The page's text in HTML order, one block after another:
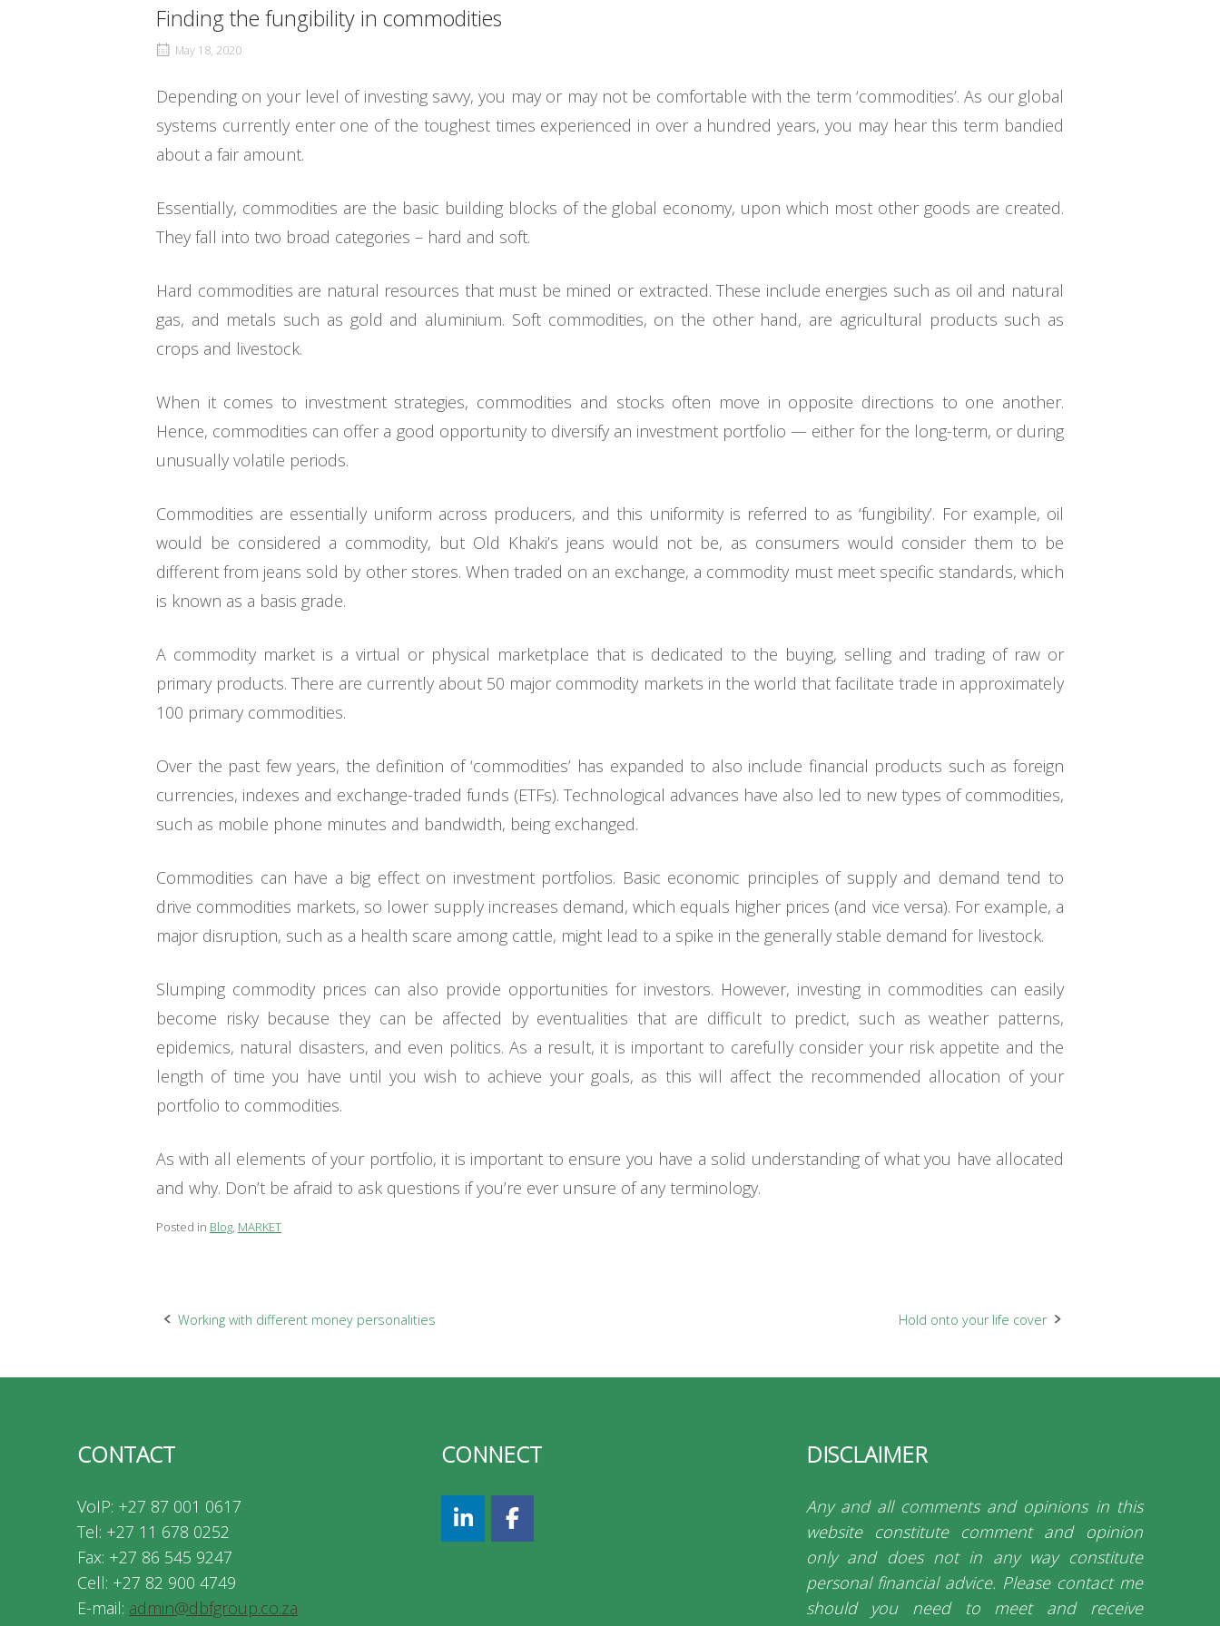
Finding the fungibility in commodities
May 18, 2020
Depending on your level of investing savvy, you may or may not be comfortable with the term ‘commodities’. As our global
systems currently enter one of the toughest times experienced in over a hundred years, you may hear this term bandied
about a fair amount.
Essentially, commodities are the basic building blocks of the global economy, upon which most other goods are created.
They fall into two broad categories – hard and soft.
Hard commodities are natural resources that must be mined or extracted. These include energies such as oil and natural
gas, and metals such as gold and aluminium. Soft commodities, on the other hand, are agricultural products such as
crops and livestock.
When it comes to investment strategies, commodities and stocks often move in opposite directions to one another.
Hence, commodities can offer a good opportunity to diversify an investment portfolio — either for the long-term, or during
unusually volatile periods.
Commodities are essentially uniform across producers, and this uniformity is referred to as ‘fungibility’. For example, oil
would be considered a commodity, but Old Khaki’s jeans would not be, as consumers would consider them to be
different from jeans sold by other stores. When traded on an exchange, a commodity must meet specific standards, which
is known as a basis grade.
A commodity market is a virtual or physical marketplace that is dedicated to the buying, selling and trading of raw or
primary products. There are currently about 50 major commodity markets in the world that facilitate trade in approximately
100 primary commodities.
Over the past few years, the definition of ‘commodities’ has expanded to also include financial products such as foreign
currencies, indexes and exchange-traded funds (ETFs). Technological advances have also led to new types of commodities,
such as mobile phone minutes and bandwidth, being exchanged.
Commodities can have a big effect on investment portfolios. Basic economic principles of supply and demand tend to
drive commodities markets, so lower supply increases demand, which equals higher prices (and vice versa). For example, a
major disruption, such as a health scare among cattle, might lead to a spike in the generally stable demand for livestock.
Slumping commodity prices can also provide opportunities for investors. However, investing in commodities can easily
become risky because they can be affected by eventualities that are difficult to predict, such as weather patterns,
epidemics, natural disasters, and even politics. As a result, it is important to carefully consider your risk appetite and the
length of time you have until you wish to achieve your goals, as this will affect the recommended allocation of your
portfolio to commodities.
As with all elements of your portfolio, it is important to ensure you have a solid understanding of what you have allocated
and why. Don’t be afraid to ask questions if you’re ever unsure of any terminology.
Posted in Blog, MARKET
Post
Working with different money personalities Hold onto your life cover
CONTACT
VoIP: +27 87 001 0617
Tel: +27 11 678 0252
Fax: +27 86 545 9247
Cell: +27 82 900 4749
E-mail: admin@dbfgroup.co.za
CONNECT DISCLAIMER
Any and all comments and opinions in this
website constitute comment and opinion
only and does not in any way constitute
personal financial advice. Please contact me
should you need to meet and receive